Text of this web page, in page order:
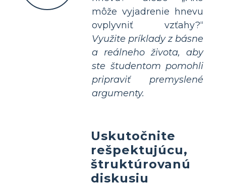
môže vyjadrenie hnevu
ovplyvniť vzťahy?“
Využite príklady z básne
a reálneho života, aby
ste študentom pomohli
pripraviť premyslené
argumenty.
Uskutočnite
rešpektujúcu,
štruktúrovanú
diskusiu